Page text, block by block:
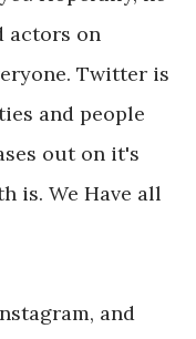
actors on
Twitter is
and people
out on it's
is. We Have all
and